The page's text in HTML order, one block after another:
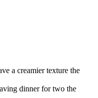
a creamier texture the
dinner for two the